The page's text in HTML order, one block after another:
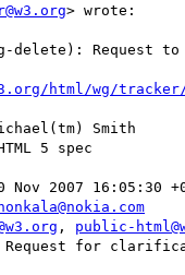
> wrote:
delete): Request
html/wg/
Smith
5 spec
2007 16:05:30
, public-
for